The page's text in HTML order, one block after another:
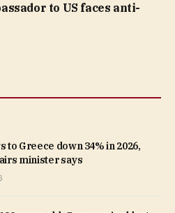
to US faces anti-
to Greece down 34% in 2026,
minister says